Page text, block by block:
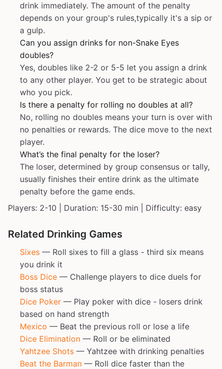
drink immediately. The amount of the penalty
depends on your group's rules,typically it's a sip or
a gulp.
Can you assign drinks for non-Snake Eyes
doubles?
Yes, doubles like 2-2 or 5-5 let you assign a drink
to any other player. You get to be strategic about
who you pick.
Is there a penalty for rolling no doubles at all?
No, rolling no doubles means your turn is over with
no penalties or rewards. The dice move to the next
player.
What’s the final penalty for the loser?
The loser, determined by group consensus or tally,
usually finishes their entire drink as the ultimate
penalty before the game ends.
Players: 2-10 | Duration: 15-30 min | Difficulty: easy
Related Drinking Games
Sixes — Roll sixes to fill a glass - third six means
you drink it
Boss Dice — Challenge players to dice duels for
boss status
Dice Poker — Play poker with dice - losers drink
based on hand strength
Mexico — Beat the previous roll or lose a life
Dice Elimination — Roll or be eliminated
Yahtzee Shots — Yahtzee with drinking penalties
Beat the Barman — Roll dice faster than the